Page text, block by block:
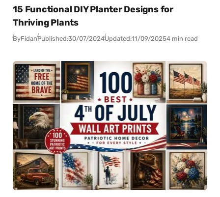
15 Functional DIY Planter Designs for
Thriving Plants
ByFidanPublished:30/07/2024Updated:11/09/20254 min read